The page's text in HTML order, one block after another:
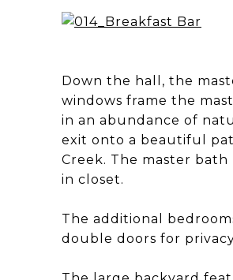
Down the hall, the
windows frame the
in an abundance of
exit onto a beautiful
Creek. The master
in closet.
The additional
double doors for